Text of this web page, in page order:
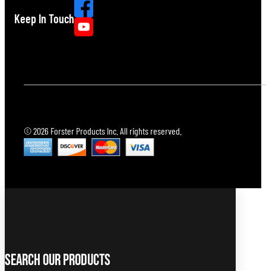
Keep In Touch
© 2026 Forster Products Inc. All rights reserved.
Search Our Products